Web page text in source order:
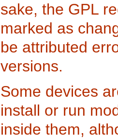
sake, the GPL
marked as
be attributed
versions.
Some devices
install or run
inside them,